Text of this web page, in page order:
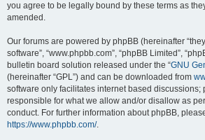
you agree to be legally bound by these terms as
amended.
Our forums are powered by phpBB (hereinafter
software”, “www.phpbb.com”, “phpBB Limited”,
bulletin board solution released under the “GNU
(hereinafter “GPL”) and can be downloaded from
software only facilitates internet based discussions;
responsible for what we allow and/or disallow as
conduct. For further information about phpBB,
https://www.phpbb.com/.